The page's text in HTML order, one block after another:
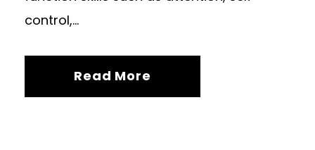
control,...
Read More